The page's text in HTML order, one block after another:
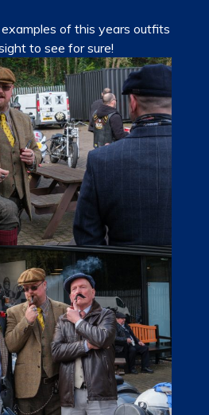
of this years outfits
to see for sure!